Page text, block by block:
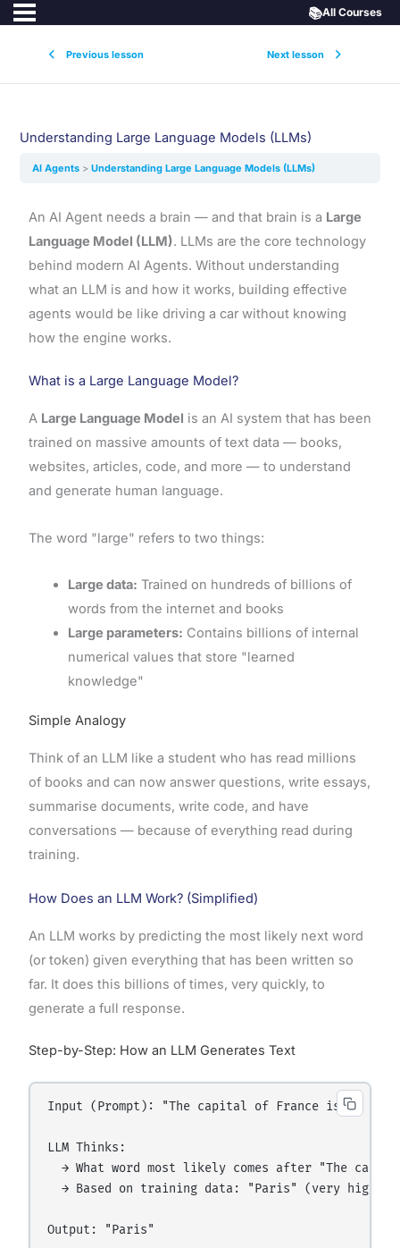
Previous lesson Next lesson
📚All Courses
Understanding Large Language Models (LLMs)
AI Agents Understanding Large Language Models (LLMs)
An AI Agent needs a brain — and that brain is a Large
Language Model (LLM). LLMs are the core technology
behind modern AI Agents. Without understanding
what an LLM is and how it works, building effective
agents would be like driving a car without knowing
how the engine works.
What is a Large Language Model?
A Large Language Model is an AI system that has been
trained on massive amounts of text data — books,
websites, articles, code, and more — to understand
and generate human language.
The word "large" refers to two things:
Large data: Trained on hundreds of billions of
words from the internet and books
Large parameters: Contains billions of internal
numerical values that store "learned
knowledge"
Simple Analogy
Think of an LLM like a student who has read millions
of books and can now answer questions, write essays,
summarise documents, write code, and have
conversations — because of everything read during
training.
How Does an LLM Work? (Simplified)
An LLM works by predicting the most likely next word
(or token) given everything that has been written so
far. It does this billions of times, very quickly, to
generate a full response.
Step-by-Step: How an LLM Generates Text
Input (Prompt): "The capital of France is"
LLM Thinks:
→ What word most likely comes after "The
→ Based on training data: "Paris" (very high